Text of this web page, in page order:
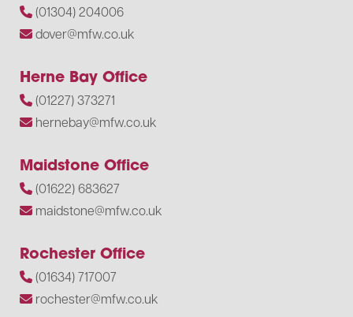
(01304) 204006
dover@mfw.co.uk
Herne Bay Office
(01227) 373271
hernebay@mfw.co.uk
Maidstone Office
(01622) 683627
maidstone@mfw.co.uk
Rochester Office
(01634) 717007
rochester@mfw.co.uk